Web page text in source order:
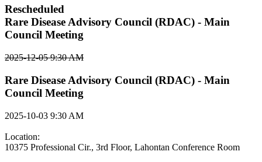
Rescheduled
Rare Disease Advisory Council (RDAC) - Main
Council Meeting
2025-12-05 9:30 AM
Rare Disease Advisory Council (RDAC) - Main
Council Meeting
2025-10-03 9:30 AM
Location:
10375 Professional Cir., 3rd Floor, Lahontan Conference Room